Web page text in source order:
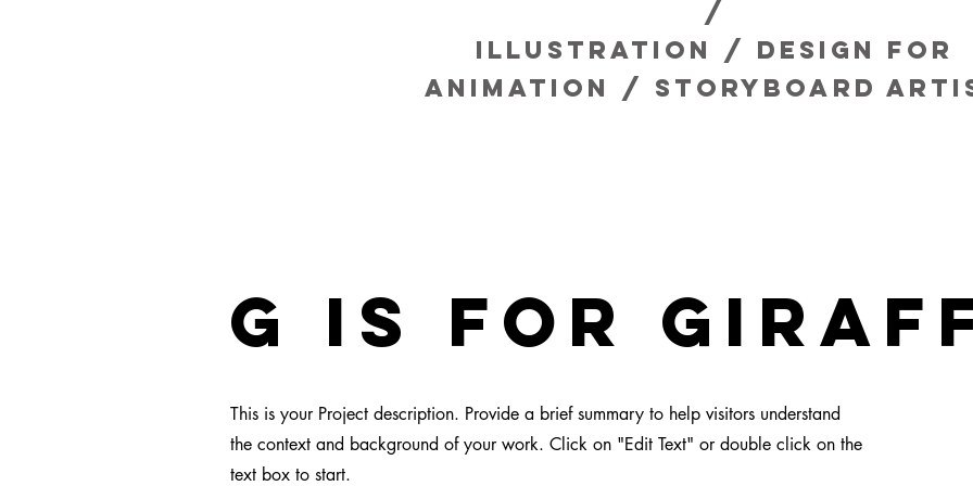
/
Illustration / design for
animation / storyboard
g is for
This is your Project description. Provide a brief summary to help visitors understand
the context and background of your work. Click on "Edit Text" or double click on the
text box to start.